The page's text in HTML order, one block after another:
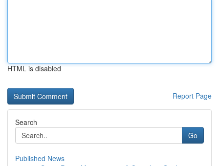
HTML is disabled
Report Page
Search
Go
Published News